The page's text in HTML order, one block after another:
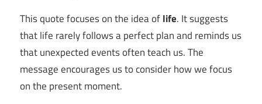
This quote focuses on the idea oflife. It suggests
that life rarely follows a perfect plan and reminds us
that unexpected events often teach us. The
message encourages us to consider how we focus
on the present moment.